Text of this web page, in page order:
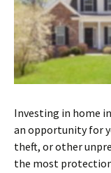
Investing in home
an opportunity for
theft, or other
the most